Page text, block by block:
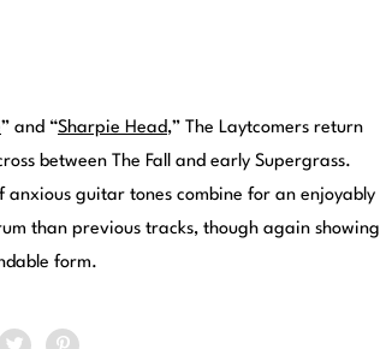
” and “Sharpie Head,” The Laytcomers return
between The Fall and early Supergrass.
guitar tones combine for an enjoyably
than previous tracks, though again showing
form.